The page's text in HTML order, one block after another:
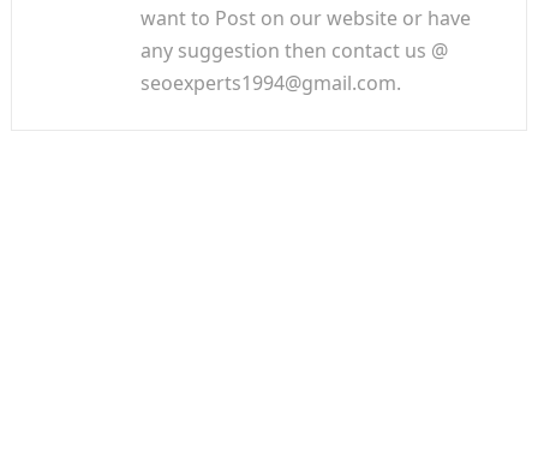
want to Post on our website or have
any suggestion then contact us @
seoexperts1994@gmail.com.